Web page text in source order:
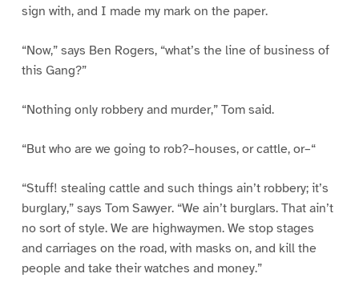
sign with, and I made my mark on the paper.
“Now,” says Ben Rogers, “what’s the line of business of
this Gang?”
“Nothing only robbery and murder,” Tom said.
“But who are we going to rob?–houses, or cattle, or–“
“Stuff! stealing cattle and such things ain’t robbery; it’s
burglary,” says Tom Sawyer. “We ain’t burglars. That ain’t
no sort of style. We are highwaymen. We stop stages
and carriages on the road, with masks on, and kill the
people and take their watches and money.”